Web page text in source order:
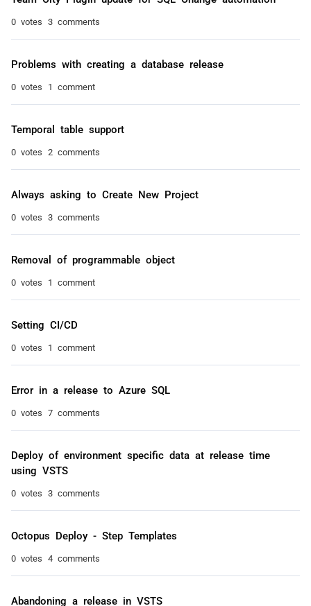
0 votes 3 comments
Problems with creating a database release
0 votes 1 comment
Temporal table support
0 votes 2 comments
Always asking to Create New Project
0 votes 3 comments
Removal of programmable object
0 votes 1 comment
Setting CI/CD
0 votes 1 comment
Error in a release to Azure SQL
0 votes 7 comments
Deploy of environment specific data at release time
using VSTS
0 votes 3 comments
Octopus Deploy - Step Templates
0 votes 4 comments
Abandoning a release in VSTS